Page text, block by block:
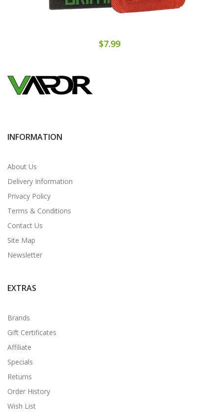
$7.99
INFORMATION
About Us
Delivery Information
Privacy Policy
Terms & Conditions
Contact Us
Site Map
Newsletter
EXTRAS
Brands
Gift Certificates
Affiliate
Specials
Returns
Order History
Wish List